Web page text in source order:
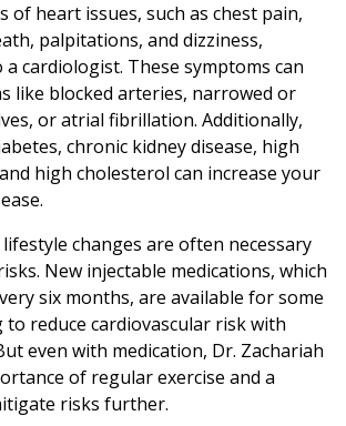
of heart issues, such as chest pain,
palpitations, and dizziness,
cardiologist. These symptoms can
like blocked arteries, narrowed or
or atrial fibrillation. Additionally,
chronic kidney disease, high
high cholesterol can increase your
changes are often necessary
New injectable medications, which
six months, are available for some
reduce cardiovascular risk with
even with medication, Dr. Zachariah
of regular exercise and a
risks further.